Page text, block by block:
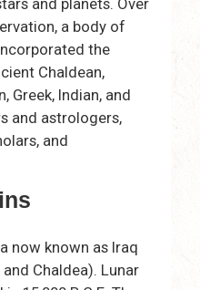
and planets. Over
a body of
the
Chaldean,
Greek, Indian, and
and astrologers,
and
now known as Iraq
Chaldea). Lunar